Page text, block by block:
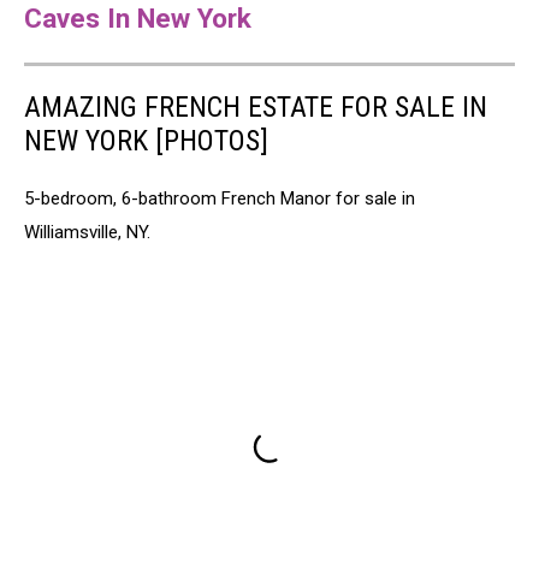
Caves In New York
AMAZING FRENCH ESTATE FOR SALE IN
NEW YORK [PHOTOS]
5-bedroom, 6-bathroom French Manor for sale in
Williamsville, NY.